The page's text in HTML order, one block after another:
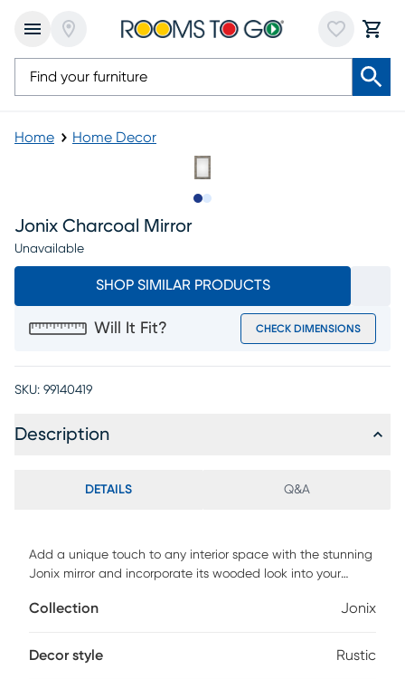
Home Home Decor
Jonix Charcoal Mirror
Unavailable
SHOP SIMILAR PRODUCTS
Will It Fit? CHECK DIMENSIONS
SKU: 99140419
Description
DETAILS Q&A
Add a unique touch to any interior space with the stunning
Jonix mirror and incorporate its wooded look into your
in a heavily distressed charcoal blue with natural
has a 1" bevel and can be hung either vertically or
Collection Jonix
Decor style Rustic